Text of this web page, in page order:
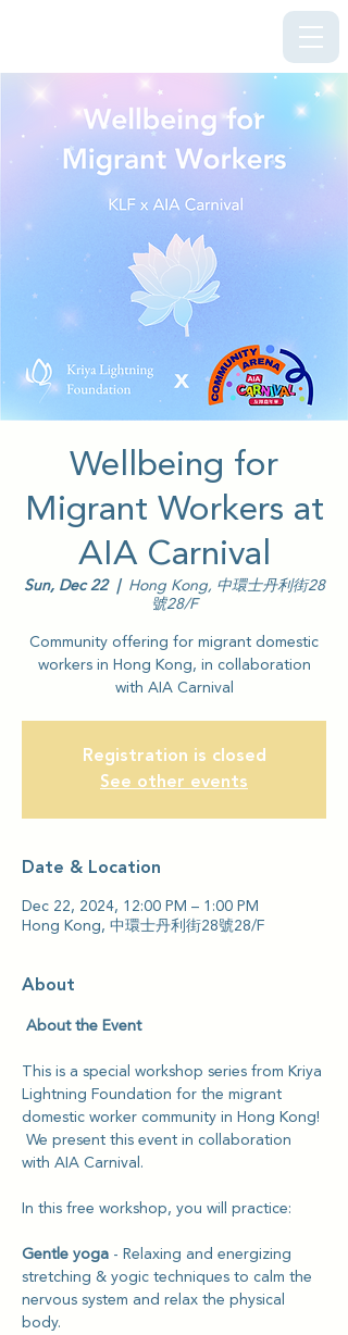
Wellbeing for
Migrant Workers at
AIA Carnival
Sun, Dec 22
  |
Hong Kong, 中環士丹利街28
號28/F
Community offering for migrant domestic
workers in Hong Kong, in collaboration
with AIA Carnival
Registration is closed
See other events
Date & Location
Dec 22, 2024, 12:00 PM – 1:00 PM
Hong Kong, 中環士丹利街28號28/F
About
About the Event
This is a special workshop series from Kriya
Lightning Foundation for the migrant
domestic worker community in Hong Kong!
We present this event in collaboration
with AIA Carnival.
In this free workshop, you will practice:
Gentle yoga - Relaxing and energizing
stretching & yogic techniques to calm the
nervous system and relax the physical
body.